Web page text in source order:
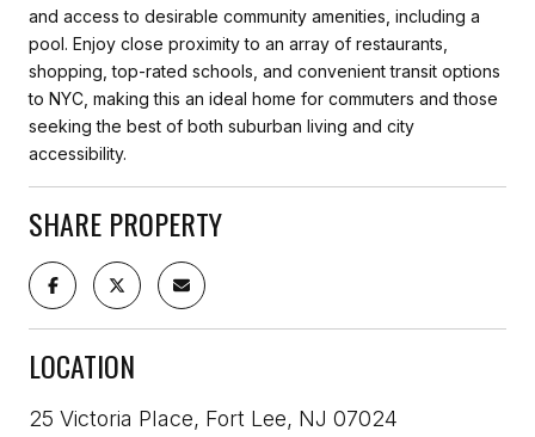
and access to desirable community amenities, including a
pool. Enjoy close proximity to an array of restaurants,
shopping, top-rated schools, and convenient transit options
to NYC, making this an ideal home for commuters and those
seeking the best of both suburban living and city
accessibility.
SHARE PROPERTY
LOCATION
25 Victoria Place, Fort Lee, NJ 07024